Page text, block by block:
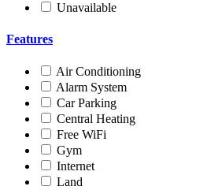
Unavailable
Features
Air Conditioning
Alarm System
Car Parking
Central Heating
Free WiFi
Gym
Internet
Land